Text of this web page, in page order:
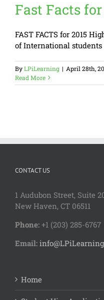
Fast Facts for
FAST FACTS for 2015
of International students
ByLPiLearning | April 28th,
Read More
CONTACT US
1 Audubon Street, Suite
New Haven, CT 06511
Phone: +1 (203) 285-6767
Email:
Home